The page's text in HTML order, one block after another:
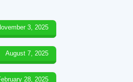
3, 2025
August 7, 2025
28, 2025